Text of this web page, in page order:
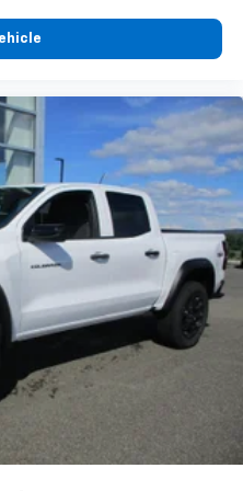
entertainment and
select smartphone
system
for phone
mobile phone to your
system
free phone calls
contact list in the system
call quickly using the
or voice command
capability, you can
your phone or
device